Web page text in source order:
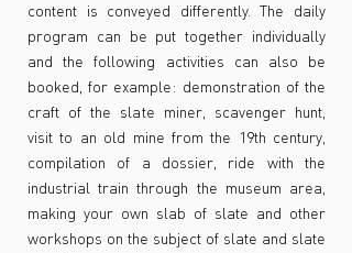
content is conveyed differently. The daily
program can be put together individually
and the following activities can also be
booked, for example: demonstration of the
craft of the slate miner, scavenger hunt,
visit to an old mine from the 19th century,
compilation of a dossier, ride with the
industrial train through the museum area,
making your own slab of slate and other
workshops on the subject of slate and slate